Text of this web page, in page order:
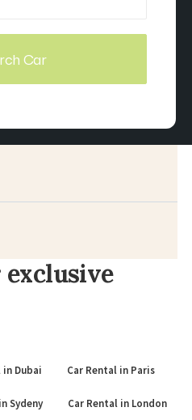
Car
exclusive
in Dubai Car Rental in Paris
Sydeny Car Rental in London